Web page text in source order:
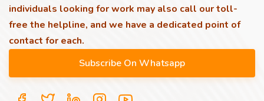
individuals looking for work may also call our toll-
free the helpline, and we have a dedicated point of
contact for each.